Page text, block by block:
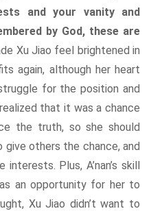
and your vanity and
by God, these are
Xu Jiao feel brightened in
again, although her heart
for the position and
that it was a chance
the truth, so she should
others the chance, and
Plus, A’nan’s skill
an opportunity for her to
Xu Jiao didn’t want to